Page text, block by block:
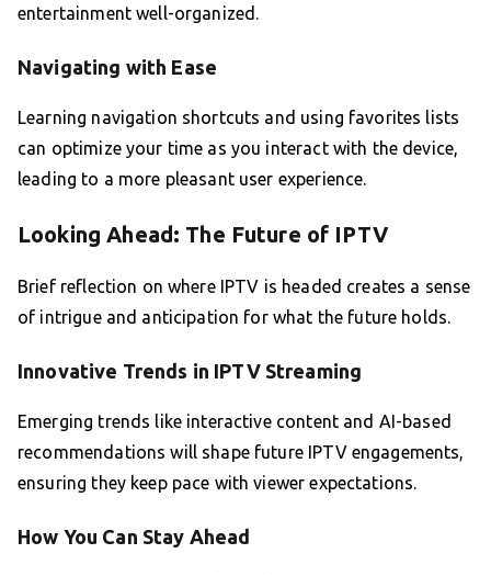
entertainment well-organized.
Navigating with Ease
Learning navigation shortcuts and using favorites lists
can optimize your time as you interact with the device,
leading to a more pleasant user experience.
Looking Ahead: The Future of IPTV
Brief reflection on where IPTV is headed creates a sense
of intrigue and anticipation for what the future holds.
Innovative Trends in IPTV Streaming
Emerging trends like interactive content and AI-based
recommendations will shape future IPTV engagements,
ensuring they keep pace with viewer expectations.
How You Can Stay Ahead